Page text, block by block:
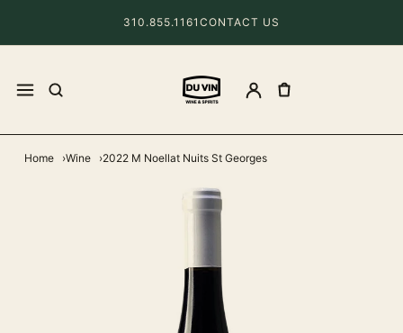
310.855.1161 CONTACT US
Home Wine 2022 M Noellat Nuits St Georges